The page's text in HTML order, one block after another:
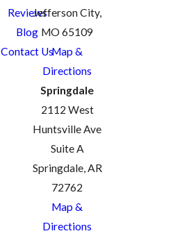
Reviews
Blog
Contact Us
Jefferson City,
MO 65109
Map &
Directions
Springdale
2112 West
Huntsville Ave
Suite A
Springdale, AR
72762
Map &
Directions